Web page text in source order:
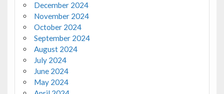
December 2024
November 2024
October 2024
September 2024
August 2024
July 2024
June 2024
May 2024